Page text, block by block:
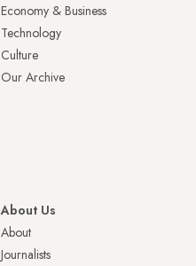
Economy & Business
Technology
Culture
Our Archive
About Us
About
Journalists